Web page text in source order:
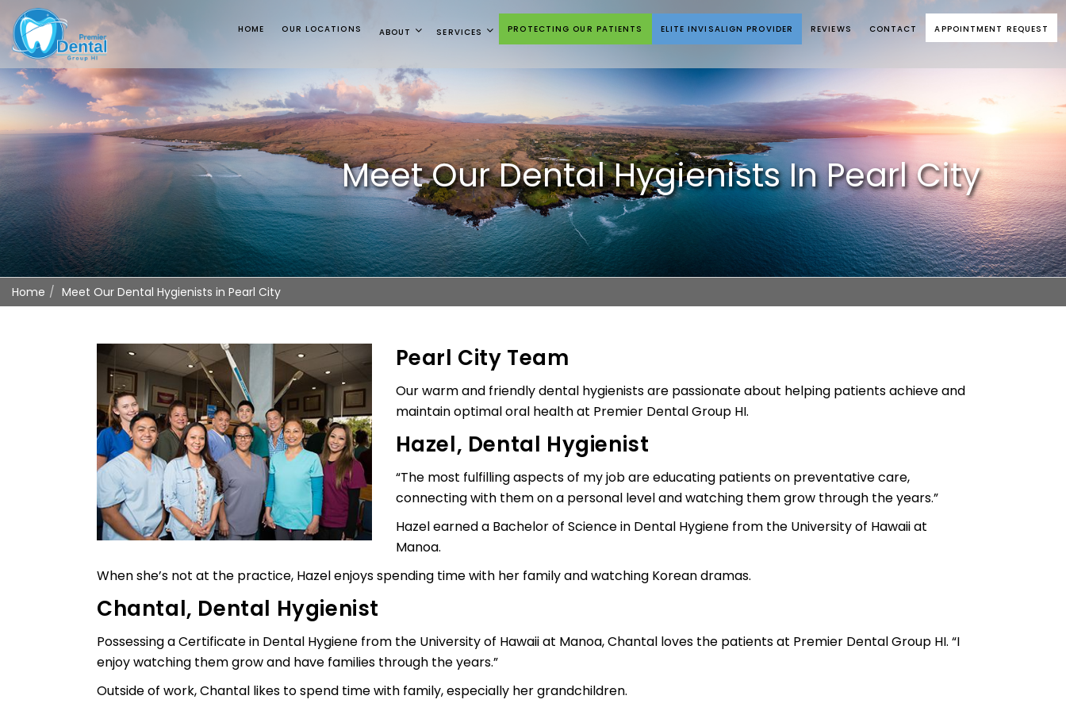
HOME OUR LOCATIONS ABOUT SERVICES PROTECTING OUR PATIENTS ELITE INVISALIGN PROVIDER REVIEWS CONTACT APPOINTMENT REQUEST
Meet Our Dental Hygienists In Pearl City
Home Meet Our Dental Hygienists in Pearl City
Pearl City Team
Our warm and friendly dental hygienists are passionate about helping patients achieve and
maintain optimal oral health at Premier Dental Group HI.
Hazel, Dental Hygienist
“The most fulfilling aspects of my job are educating patients on preventative care,
connecting with them on a personal level and watching them grow through the years.”
Hazel earned a Bachelor of Science in Dental Hygiene from the University of Hawaii at
Manoa.
When she’s not at the practice, Hazel enjoys spending time with her family and watching Korean dramas.
Chantal, Dental Hygienist
Possessing a Certificate in Dental Hygiene from the University of Hawaii at Manoa, Chantal loves the patients at Premier Dental Group HI. “I
enjoy watching them grow and have families through the years.”
Outside of work, Chantal likes to spend time with family, especially her grandchildren.